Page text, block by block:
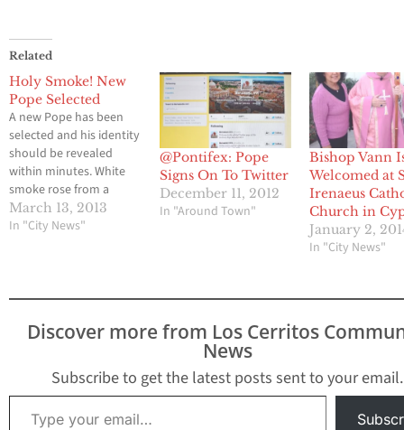
Related
Holy Smoke! New
Pope Selected
A new Pope has been
selected and his identity
should be revealed
within minutes. White
smoke rose from a
chimney above the
Sistine Chapel,
Pope Benedict XVI. Stay
March 13, 2013
In "City News"
@Pontifex: Pope
Signs On To Twitter
December 11, 2012
In "Around Town"
Bishop Vann
Welcomed at
Irenaeus
Church in
January 2,
In "City News"
Discover more from Los Cerritos
News
Subscribe to get the latest posts sent to your email.
Type your email…